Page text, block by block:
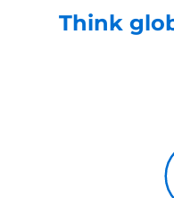
Think